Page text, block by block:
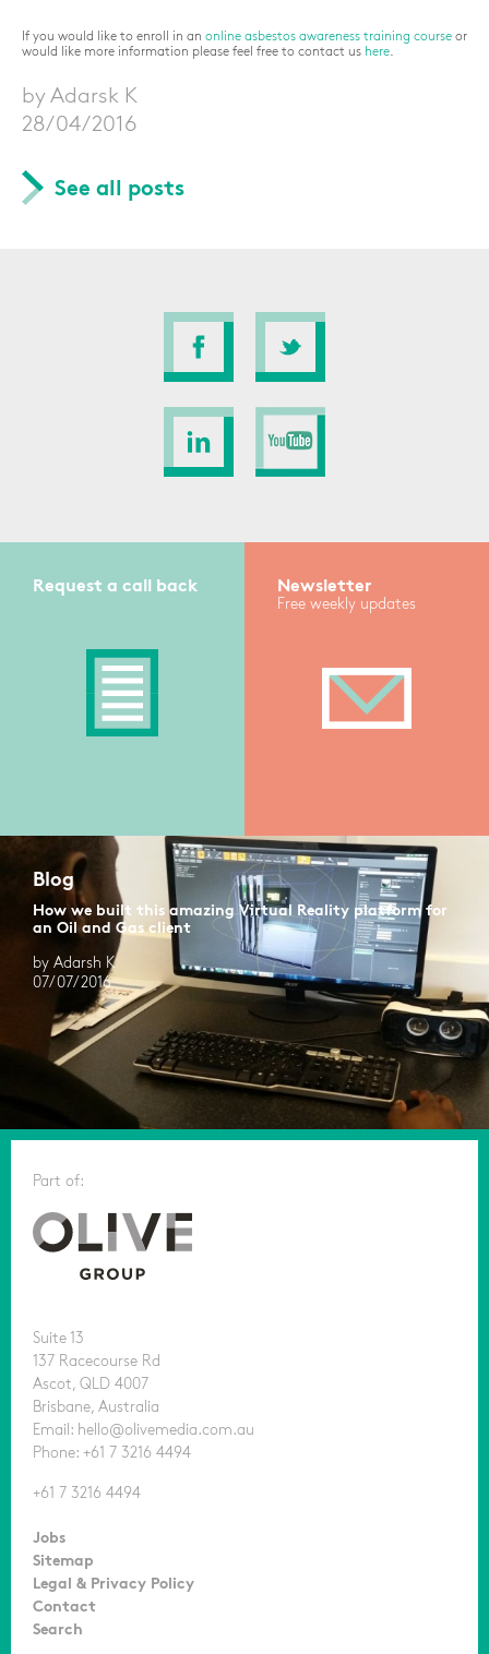
If you would like to enroll in an online asbestos awareness training course or
would like more information please feel free to contact us here.
by Adarsk K
28/04/2016
See all posts
Request a call back Newsletter
Free weekly updates
Blog
How we built this amazing Virtual Reality platform for
an Oil and Gas client
by Adarsh K
07/07/2016
Part of:
Suite 13
137 Racecourse Rd
Ascot, QLD 4007
Brisbane, Australia
Email: hello@olivemedia.com.au
Phone: +61 7 3216 4494
+61 7 3216 4494
Jobs
Sitemap
Legal & Privacy Policy
Contact
Search